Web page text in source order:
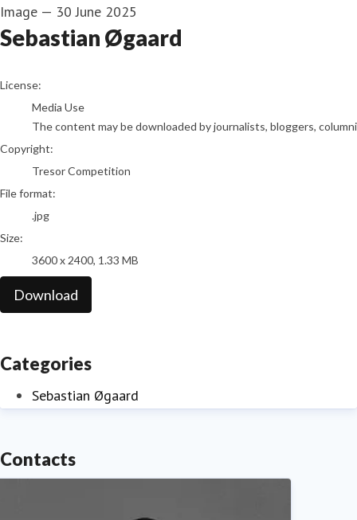
Image — 30 June 2025
Sebastian Øgaard
go to media item
License:
Media Use
The content may be downloaded by journalists, bloggers,
Copyright:
Tresor Competition
File format:
.jpg
Size:
3600 x 2400, 1.33 MB
Download
Categories
Sebastian Øgaard
Contacts